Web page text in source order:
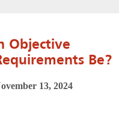
Objective
Be?
13, 2024